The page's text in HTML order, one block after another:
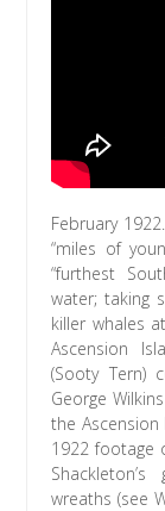
February
“miles of
“furthest
water; taking
killer whales
Ascension
(Sooty Tern)
George
the Ascension
1922 footage
wreaths (see